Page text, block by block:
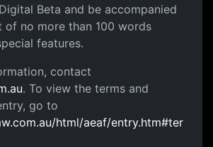
Beta and be accompanied
of no more than 100 words
features.
contact
. To view the terms and
go to
html/aeaf/entry.htm#ter